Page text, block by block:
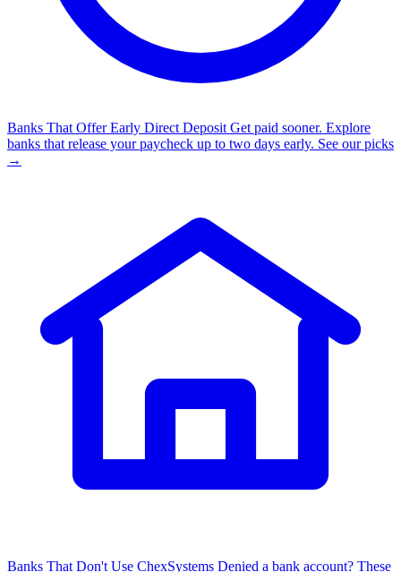
Banks That Offer Early Direct Deposit Get paid sooner. Explore
banks that release your paycheck up to two days early. See our picks
→
Banks That Don't Use ChexSystems Denied a bank account? These